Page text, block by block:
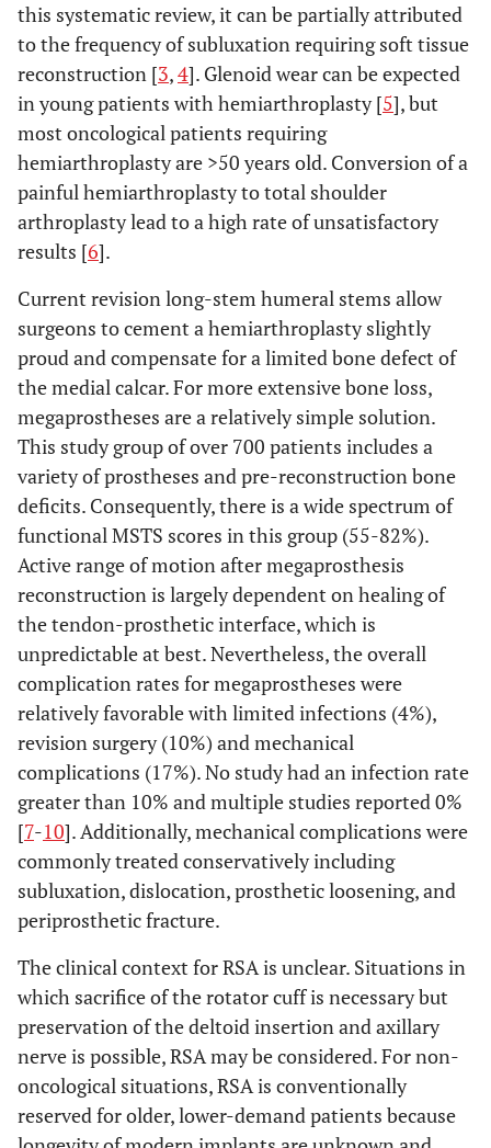
Bilgin SS (2012)
47]
Autograft
arthrodesis
6 60
Hartigan DEet al.
(2012) [48]
APC 27 76.8
(2012)
Vascularized fibula 6
Aponte-Tinao LA
Osteoarticular
allograft
APC
Kaa AKet al.
(2013) [51]
van de Sandeet
(2013) [ 52]
Overall 37 120
Osteoarticular
allograft
13
APC 10
Megaprosthesis 14
Liu Tet al. (2014)
[53]
Overall 41
Megaprosthesis 25
16
Bonnevialle Net
Calvert GTet al.
(2015) [17]
CPH 4
Pruksakorn D
al.(2015) [55]
Megaprosthesis 13
Streitbuerger Aet
this systematic review, it can be partially attributed
to the frequency of subluxation requiring soft tissue
reconstruction [3,4]. Glenoid wear can be expected
in young patients with hemiarthroplasty [5], but
most oncological patients requiring
hemiarthroplasty are >50 years old. Conversion of a
painful hemiarthroplasty to total shoulder
arthroplasty lead to a high rate of unsatisfactory
results [6].
Current revision long-stem humeral stems allow
surgeons to cement a hemiarthroplasty slightly
proud and compensate for a limited bone defect of
the medial calcar. For more extensive bone loss,
megaprostheses are a relatively simple solution.
This study group of over 700 patients includes a
variety of prostheses and pre-reconstruction bone
deficits. Consequently, there is a wide spectrum of
functional MSTS scores in this group (55-82%).
Active range of motion after megaprosthesis
reconstruction is largely dependent on healing of
the tendon-prosthetic interface, which is
unpredictable at best. Nevertheless, the overall
complication rates for megaprostheses were
relatively favorable with limited infections (4%),
revision surgery (10%) and mechanical
complications (17%). No study had an infection rate
greater than 10% and multiple studies reported 0%
[7-10]. Additionally, mechanical complications were
commonly treated conservatively including
subluxation, dislocation, prosthetic loosening, and
periprosthetic fracture.
The clinical context for RSA is unclear. Situations in
which sacrifice of the rotator cuff is necessary but
preservation of the deltoid insertion and axillary
nerve is possible, RSA may be considered. For non-
oncological situations, RSA is conventionally
reserved for older, lower-demand patients because